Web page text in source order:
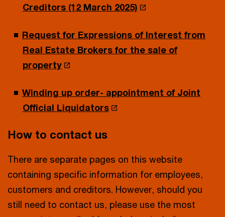
Creditors (12 March 2025)
Request for Expressions of Interest from
Real Estate Brokers for the sale of
property
Winding up order- appointment of Joint
Official Liquidators
How to contact us
There are separate pages on this website
containing specific information for employees,
customers and creditors. However, should you
still need to contact us, please use the most